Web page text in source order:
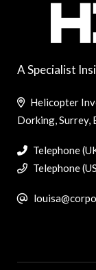
A Specialist
Helicopter
Dorking, Surrey,
Telephone
Telephone